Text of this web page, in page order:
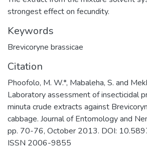
strongest effect on fecundity.
Keywords
Brevicoryne brassicae
Citation
Phoofolo, M. W.*, Mabaleha, S. and
Laboratory assessment of insecticidal
minuta crude extracts against
cabbage. Journal of Entomology and
pp. 70-76, October 2013. DOI:
ISSN 2006-9855